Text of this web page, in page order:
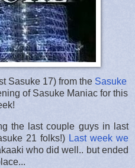
Sasuke 17) from the Sasuke
of Sasuke Maniac for this
the last couple guys in last
21 folks!) Last week we
who did well.. but ended